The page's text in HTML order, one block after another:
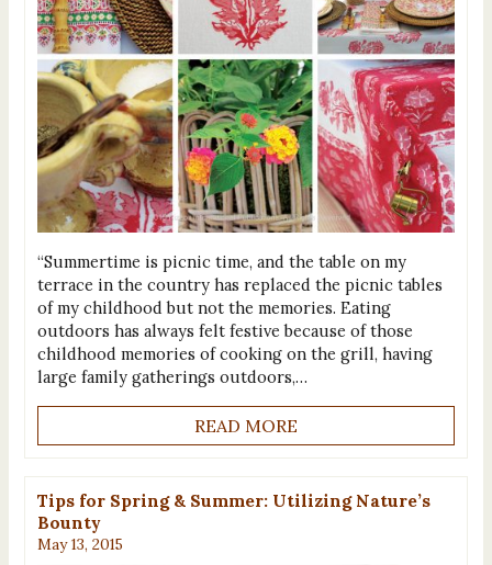
“Summertime is picnic time, and the table on my
terrace in the country has replaced the picnic tables
of my childhood but not the memories. Eating
outdoors has always felt festive because of those
childhood memories of cooking on the grill, having
large family gatherings outdoors,…
READ MORE
Tips for Spring & Summer: Utilizing Nature’s
Bounty
May 13, 2015